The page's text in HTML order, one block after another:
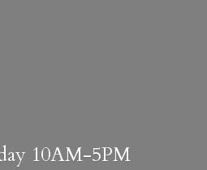
10AM-5PM